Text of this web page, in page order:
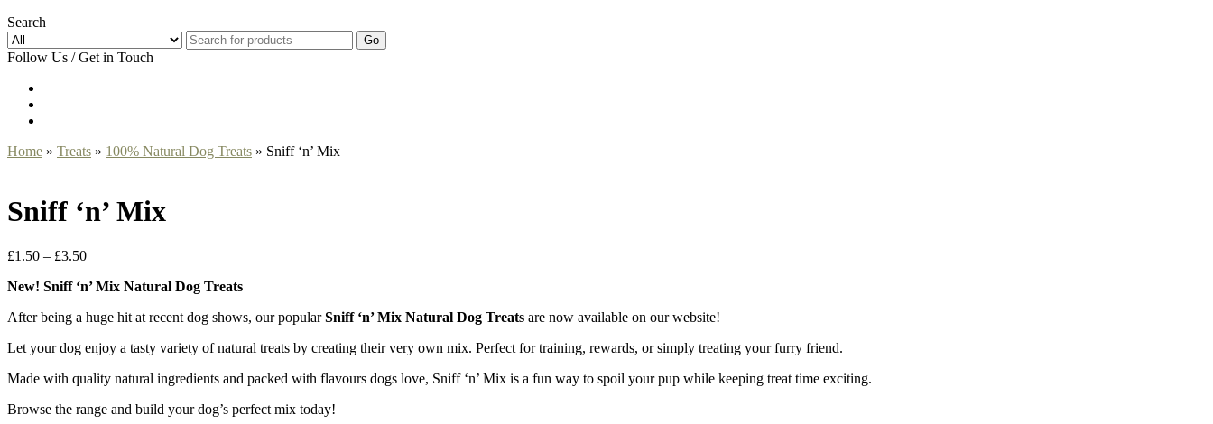
Search
Go
Follow Us / Get in Touch
Home » Treats » 100% Natural Dog Treats » Sniff ‘n’ Mix
Sniff ‘n’ Mix
£1.50 – £3.50Price
£1.50
£3.50
New! Sniff ‘n’ Mix Natural Dog Treats
After being a huge hit at recent dog shows, our popularSniff ‘n’ Mix Natural Dog Treats are now available on our website!
Let your dog enjoy a tasty variety of natural treats by creating their very own mix. Perfect for training, rewards, or simply treating your furry friend.
Made with quality natural ingredients and packed with flavours dogs love, Sniff ‘n’ Mix is a fun way to spoil your pup while keeping treat time exciting.
Browse the range and build your dog’s perfect mix today!